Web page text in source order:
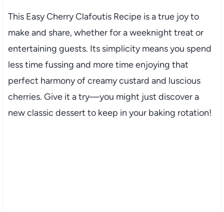
This Easy Cherry Clafoutis Recipe is a true joy to
make and share, whether for a weeknight treat or
entertaining guests. Its simplicity means you spend
less time fussing and more time enjoying that
perfect harmony of creamy custard and luscious
cherries. Give it a try—you might just discover a
new classic dessert to keep in your baking rotation!